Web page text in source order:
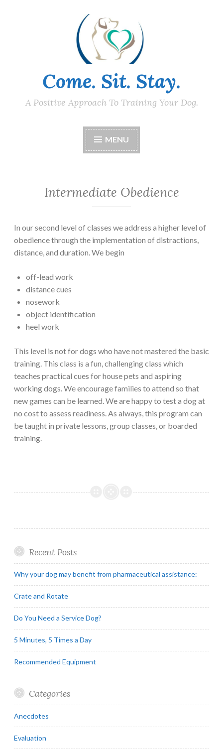
Come. Sit. Stay.
A Positive Approach To Training Your Dog.
MENU
Intermediate Obedience
In our second level of classes we address a higher level of
obedience through the implementation of distractions,
distance, and duration. We begin
off-lead work
distance cues
nosework
object identification
heel work
This level is not for dogs who have not mastered the basic
training. This class is a fun, challenging class which
teaches practical cues for house pets and aspiring
working dogs. We encourage families to attend so that
new games can be learned. We are happy to test a dog at
no cost to assess readiness. As always, this program can
be taught in private lessons, group classes, or boarded
training.
Recent Posts
Why your dog may benefit from pharmaceutical assistance:
Crate and Rotate
Do You Need a Service Dog?
5 Minutes, 5 Times a Day
Recommended Equipment
Categories
Anecdotes
Evaluation